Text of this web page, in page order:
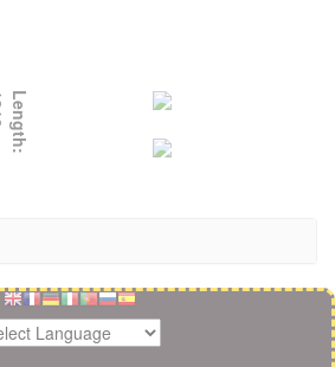
L
e
n
g
t
h
:
1
2
1
0
m
m
(
4
7
.
6
i
n
)